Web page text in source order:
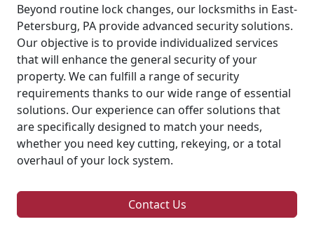
Beyond routine lock changes, our locksmiths in East-
Petersburg, PA provide advanced security solutions.
Our objective is to provide individualized services
that will enhance the general security of your
property. We can fulfill a range of security
requirements thanks to our wide range of essential
solutions. Our experience can offer solutions that
are specifically designed to match your needs,
whether you need key cutting, rekeying, or a total
overhaul of your lock system.
Contact Us